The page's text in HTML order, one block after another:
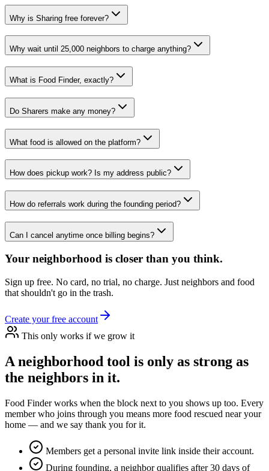
Why is Sharing free forever?
Why wait until 25,000 neighbors to charge anything?
What is Food Finder, exactly?
Do Sharers make any money?
What food is allowed on the platform?
How does pickup work? Is my address public?
How do referrals work during the founding period?
Can I cancel anytime once billing begins?
Your neighborhood is closer than you think.
Sign up free. No card, no trial, no charge. Just neighbors and food
that shouldn't go in the trash.
Create your free account
This only works if we grow it
A neighborhood tool is only as strong as
the neighbors in it.
Food Finder works when the block next to you shows up too. Every
member who joins through you means more food rescued near your
home — and we say thank you for it.
Members get a personal invite link inside their account.
During founding, a neighbor qualifies after 30 days of